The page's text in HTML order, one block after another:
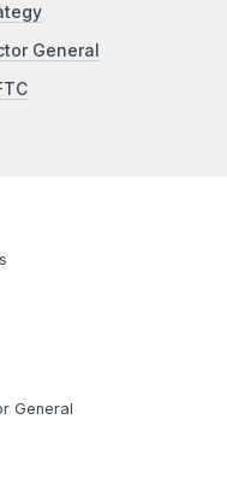
General
General